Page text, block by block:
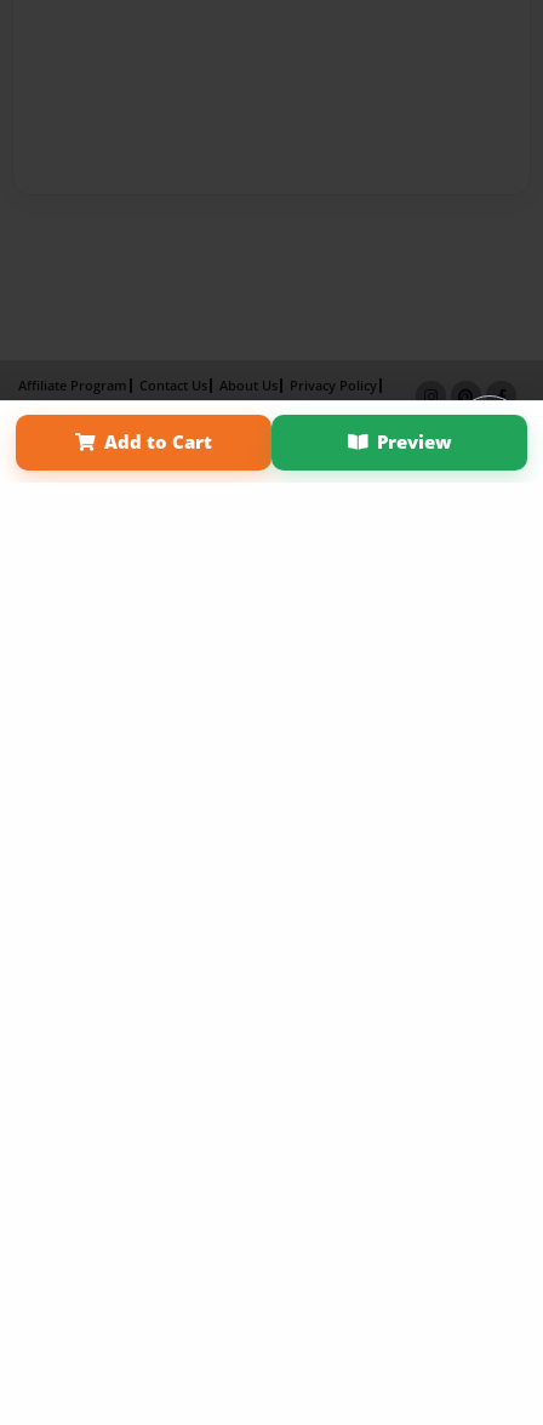
Add to Cart Preview
Affiliate Program Contact Us About Us
Privacy Policy
Term of Use
Why Bookemon